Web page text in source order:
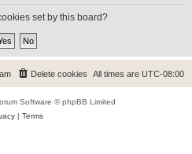
set by this board?
All times are UTC-08:00
Delete cookies
Software © phpBB Limited
| Terms